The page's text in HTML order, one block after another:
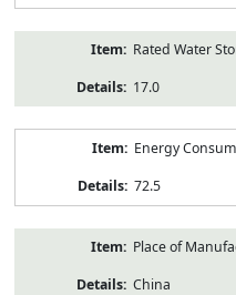
Rated Water
17.0
Energy
72.5
Place of
China